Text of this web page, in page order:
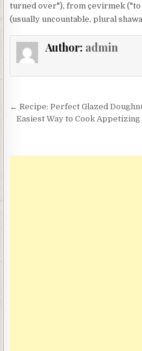
turned over"), from çevirmek
(usually uncountable, plural
Author: admin
Post
navigation
← Recipe: Perfect Glazed
Easiest Way to Cook